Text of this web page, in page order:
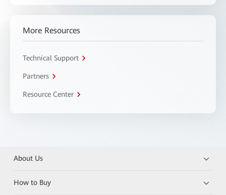
More Resources
Technical Support
Partners
Resource Center
About Us
How to Buy